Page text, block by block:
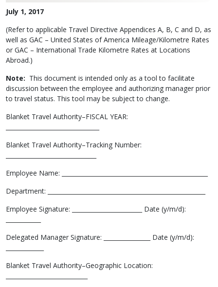
July 1, 2017
(Refer to applicable Travel Directive Appendices A, B, C and D, as
well as GAC – United States of America Mileage/Kilometre Rates
or GAC – International Trade Kilometre Rates at Locations
Abroad.)
Note: This document is intended only as a tool to facilitate
discussion between the employee and authorizing manager prior
to travel status. This tool may be subject to change.
Blanket Travel Authority–FISCAL YEAR:
Blanket Travel Authority–Tracking Number:
Employee Name: __________________________________________________
Department: ______________________________________________________
Employee Signature: ________________________ Date (y/m/d):
Delegated Manager Signature: ________________ Date (y/m/d):
Blanket Travel Authority–Geographic Location: